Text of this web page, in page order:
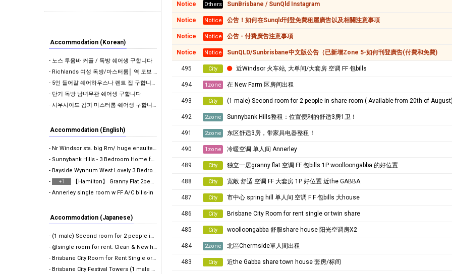
Accommodation (Korean)
- 노스 투움바 커플 / 독방 쉐어생 구합니다
- Richlands 여성 독방/마스터룸│ 역 도보 10분 │ 에어컨 │ 모든 빌 포함 │ 단…
- 5인 들어갈 쉐어하우스나 렌트 집 구합니다 !
- 단기 독방 남녀무관 쉐어생 구합니다
- 사우사이드 김피 마스터룸 쉐어생 구합니다.
Accommodation (English)
- Nr Windsor sta. big Rm/ huge ensuite Rm w FF A/C b…
- Sunnybank Hills - 3 Bedroom Home for Rent
- Bayside Wynnum West Lovely 3 Bedroom Home Availabl…
-
+1
【Hamilton】 Granny Flat 2bedroom with 1bathroom | P…
- Annerley single room w FF A/C bills-in
Accommodation (Japanese)
- (1 male) Second room for 2 people in share room (A…
- @single room for rent. Clean & New house@
- Brisbane City Room for Rent Single or Twin share
- Brisbane City Festival Towers (1 male wanted)
Notice Others SunBrisbane / SunQld Instagram
Notice Notice 公告！如何在Sunqld刊登免費租屋廣告以及相關注意事項
Notice Notice 公告 - 付費廣告注意事項
Notice Notice SunQLD/Sunbrisbane中文版公告（已新增Zone 5-如何刊登廣告(付費和免費)
495 City 近Windsor 火车站, 大单间/大套房 空调 FF 包bills
494 1zone 在 New Farm 区房间出租
493 City (1 male) Second room for 2 people in share room ( Available from 20th of
492 2zone Sunnybank Hills整租：位置便利的舒适3房1卫！
491 2zone 东区舒适3房，带家具电器整租！
490 1zone 冷暖空调 单人间 Annerley
489 City 独立一居granny flat 空调 FF 包bills 1P woolloongabba 的好位置
488 City 宽敞 舒适 空调 FF 大套房 1P 好位置 近the GABBA
487 City 市中心 spring hill 单人间 空调 F F 包bills 大house
486 City Brisbane City Room for rent single or twin share
485 City woolloongabba 舒服share house 阳光空调房X2
484 2zone 北區Chermside單人間出租
483 City 近the Gabba share town house 套房/标间